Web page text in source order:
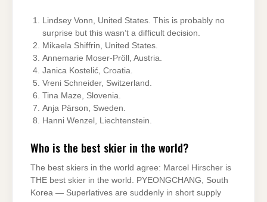
Lindsey Vonn, United States. This is probably no
surprise but this wasn’t a difficult decision.
Mikaela Shiffrin, United States.
Annemarie Moser-Pröll, Austria.
Janica Kostelić, Croatia.
Vreni Schneider, Switzerland.
Tina Maze, Slovenia.
Anja Pärson, Sweden.
Hanni Wenzel, Liechtenstein.
Who is the best skier in the world?
The best skiers in the world agree: Marcel Hirscher is
THE best skier in the world. PYEONGCHANG, South
Korea — Superlatives are suddenly in short supply